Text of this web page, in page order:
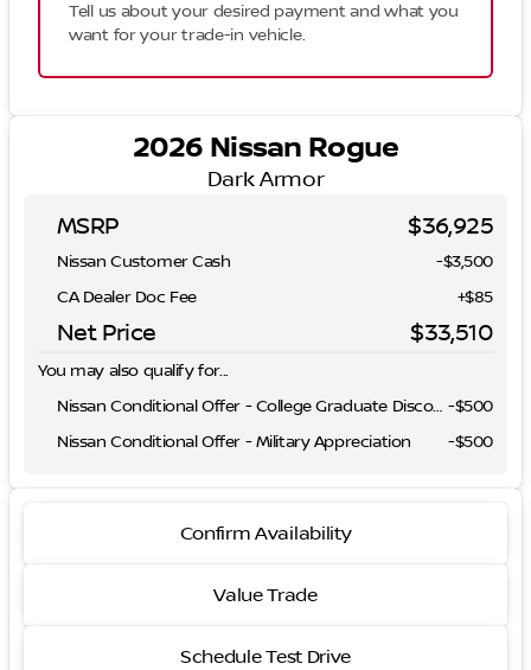
Tell us about your desired payment and what you
want for your trade-in vehicle.
2026 Nissan Rogue
Dark Armor
MSRP $36,925
Nissan Customer Cash -$3,500
CA Dealer Doc Fee
+$85
Net Price $33,510
You may also qualify for...
Nissan Conditional Offer - College Graduate Discount -$500
Nissan Conditional Offer - Military Appreciation
-$500
Confirm Availability
Value Trade
Schedule Test Drive